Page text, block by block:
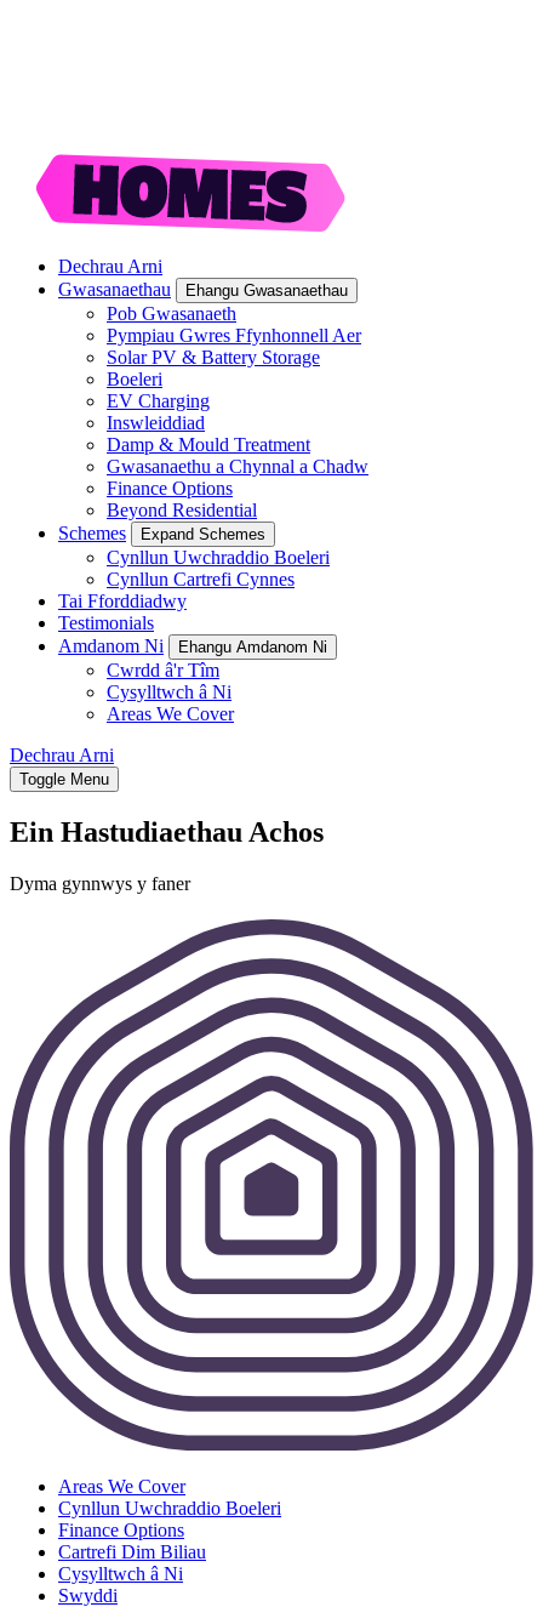
Dechrau Arni
Gwasanaethau
Ehangu Gwasanaethau
Pob Gwasanaeth
Pympiau Gwres Ffynhonnell Aer
Solar PV & Battery Storage
Boeleri
EV Charging
Inswleiddiad
Damp & Mould Treatment
Gwasanaethu a Chynnal a Chadw
Finance Options
Beyond Residential
Schemes
Expand Schemes
Cynllun Uwchraddio Boeleri
Cynllun Cartrefi Cynnes
Tai Fforddiadwy
Testimonials
Amdanom Ni
Ehangu Amdanom Ni
Cwrdd â'r Tîm
Cysylltwch â Ni
Areas We Cover
Dechrau Arni
Toggle Menu
Ein Hastudiaethau Achos
Dyma gynnwys y faner
Areas We Cover
Cynllun Uwchraddio Boeleri
Finance Options
Cartrefi Dim Biliau
Cysylltwch â Ni
Swyddi